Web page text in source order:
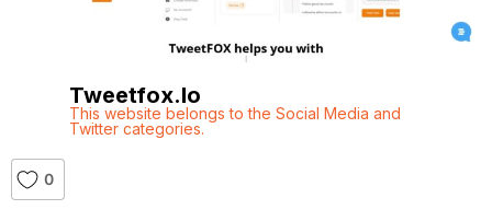
Tweetfox.io
This website belongs to the Social Media and
Twitter categories.
0